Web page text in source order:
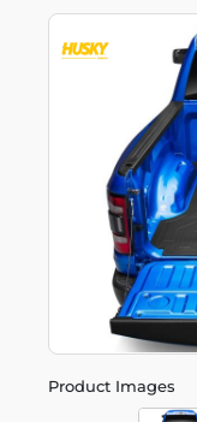
Product Images